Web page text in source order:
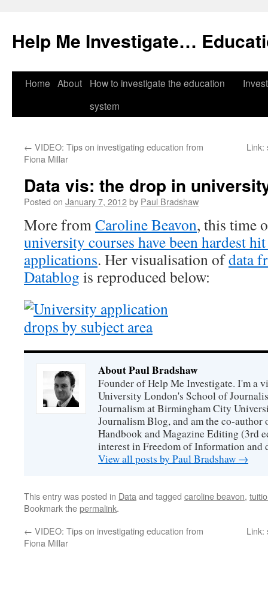
Help Me Investigate…
Skip
Home About
How to investigate the education
system
← VIDEO: Tips on investigating education from
Fiona Millar
Link:
Data vis: the drop in
Posted on January 7, 2012by Paul Bradshaw
More fromCaroline Beavon, this time
university courses have been hardest
applications. Her visualisation ofdata
Datablog is reproduced below:
About Paul Bradshaw
Founder of Help Me Investigate. I'm a
University London's School of
Journalism at Birmingham City
Journalism Blog, and am the co-
Handbook and Magazine Editing (3rd
interest in Freedom of Information and
View all posts by Paul Bradshaw →
This entry was posted in Data and tagged caroline beavon,
Bookmark thepermalink.
← VIDEO: Tips on investigating education from
Fiona Millar
Link: